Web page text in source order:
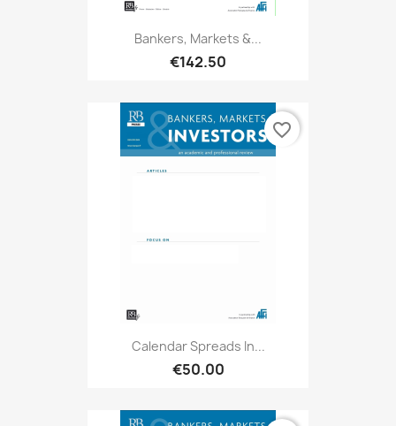
Bankers, Markets &...
€142.50
Calendar Spreads In...
€50.00
favorite_border